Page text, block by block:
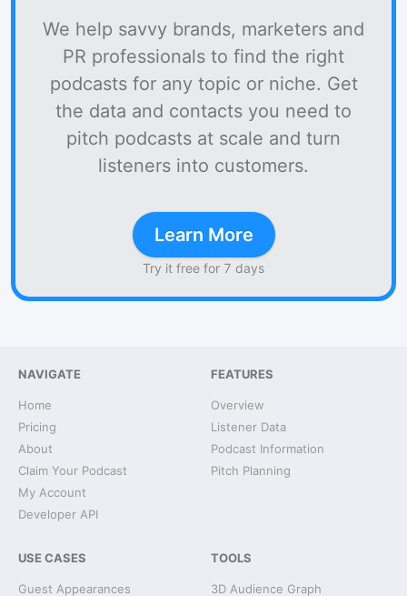
We help savvy brands, marketers and
PR professionals to find the right
podcasts for any topic or niche. Get
the data and contacts you need to
pitch podcasts at scale and turn
listeners into customers.
Learn More
Try it free for 7 days
NAVIGATE
Home
Pricing
About
Claim Your Podcast
My Account
Developer API
FEATURES
Overview
Listener Data
Podcast Information
Pitch Planning
USE CASES
Guest Appearances
TOOLS
3D Audience Graph